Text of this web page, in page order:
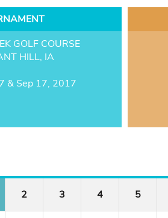
GOLF COURSE
HILL, IA
& Sep 17, 2017
2 3 4 5